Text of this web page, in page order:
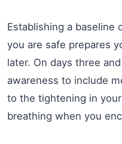
Establishing a baseline
you are safe prepares
later. On days three
awareness to include
to the tightening in
breathing when you